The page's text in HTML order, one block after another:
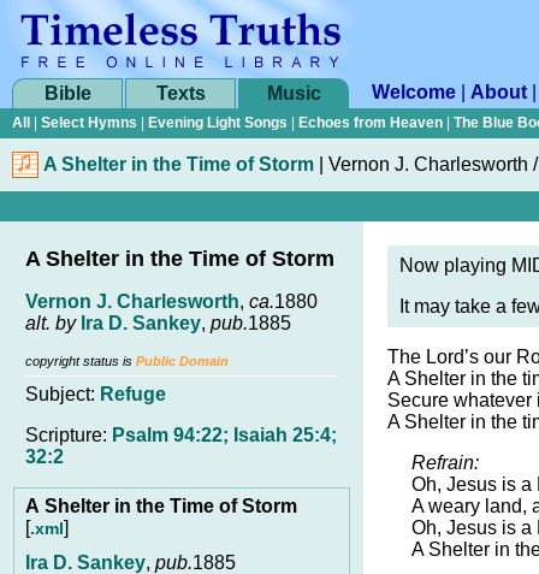
Bible Texts Music Welcome About
All Select Hymns Evening Light Songs Echoes from Heaven The Blue
A Shelter in the Time of Storm Vernon J. Charlesworth
A Shelter in the Time of Storm
Vernon J. Charlesworth, ca.1880
alt. by Ira D. Sankey, pub.1885
copyright status is Public Domain
Subject: Refuge
Scripture: Psalm 94:22; Isaiah 25:4;
32:2
A Shelter in the Time of Storm
[.xml]
Ira D. Sankey, pub.1885
Now playing
It may take a
The Lord’s our
A Shelter in the
Secure whatever
A Shelter in the
Refrain:
Oh, Jesus is a
A weary land,
Oh, Jesus is a
A Shelter in